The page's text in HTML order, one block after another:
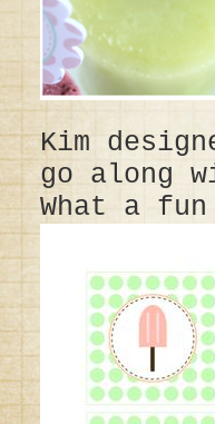
Kim
go along
What a